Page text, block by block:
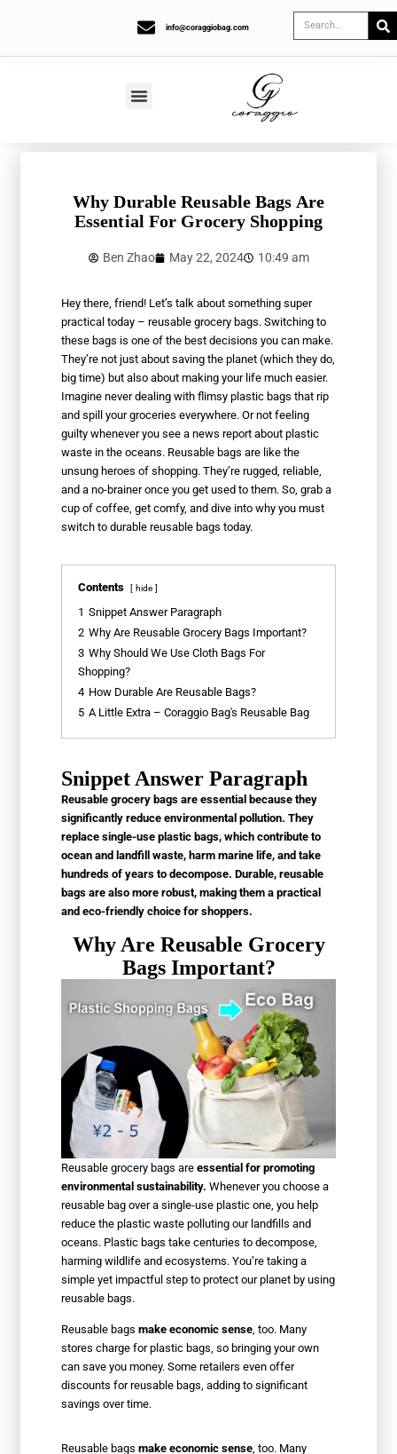
info@coraggiobag.com
Why Durable Reusable Bags Are
Essential For Grocery Shopping
Ben Zhao May 22, 2024 10:49 am
Hey there, friend! Let’s talk about something super
practical today – reusable grocery bags. Switching to
these bags is one of the best decisions you can make.
They’re not just about saving the planet (which they do,
big time) but also about making your life much easier.
Imagine never dealing with flimsy plastic bags that rip
and spill your groceries everywhere. Or not feeling
guilty whenever you see a news report about plastic
waste in the oceans. Reusable bags are like the
unsung heroes of shopping. They’re rugged, reliable,
and a no-brainer once you get used to them. So, grab a
cup of coffee, get comfy, and dive into why you must
switch to durable reusable bags today.
Contents hide
1 Snippet Answer Paragraph
2 Why Are Reusable Grocery Bags Important?
3 Why Should We Use Cloth Bags For
Shopping?
4 How Durable Are Reusable Bags?
5 A Little Extra – Coraggio Bag's Reusable Bag
Snippet Answer Paragraph
Reusable grocery bags are essential because they
significantly reduce environmental pollution. They
replace single-use plastic bags, which contribute to
ocean and landfill waste, harm marine life, and take
hundreds of years to decompose. Durable, reusable
bags are also more robust, making them a practical
and eco-friendly choice for shoppers.
Why Are Reusable Grocery
Bags Important?
Reusable grocery bags areessential for promoting
environmental sustainability. Whenever you choose a
reusable bag over a single-use plastic one, you help
reduce the plastic waste polluting our landfills and
oceans. Plastic bags take centuries to decompose,
harming wildlife and ecosystems. You’re taking a
simple yet impactful step to protect our planet by using
reusable bags.
Reusable bagsmake economic sense , too. Many
stores charge for plastic bags, so bringing your own
can save you money. Some retailers even offer
discounts for reusable bags, adding to significant
savings over time.
Reusable bagsmake economic sense , too. Many